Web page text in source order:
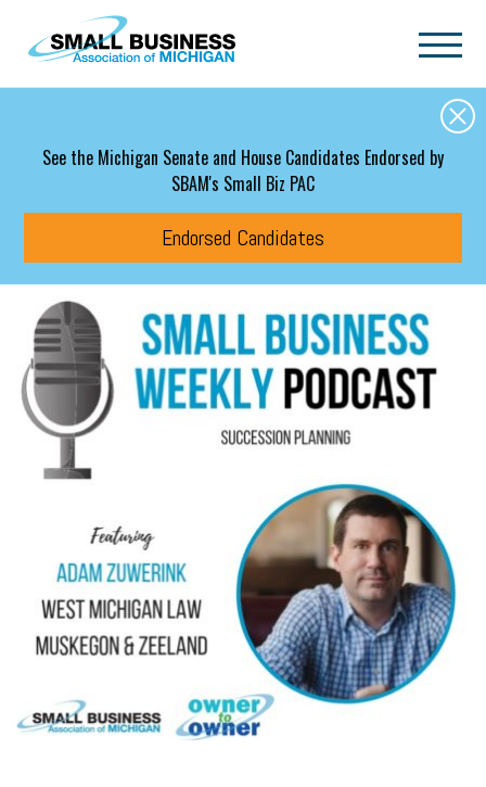
Skip to main content
See the Michigan Senate and House Candidates Endorsed by
SBAM's Small Biz PAC
Endorsed Candidates